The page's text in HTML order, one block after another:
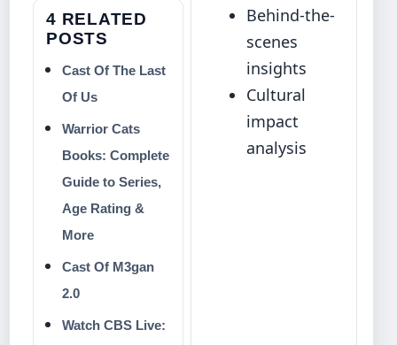
4 RELATED
POSTS
Cast Of The Last
Of Us
Warrior Cats
Books: Complete
Guide to Series,
Age Rating &
More
Cast Of M3gan
2.0
Watch CBS Live:
Behind-the-
scenes
insights
Cultural
impact
analysis